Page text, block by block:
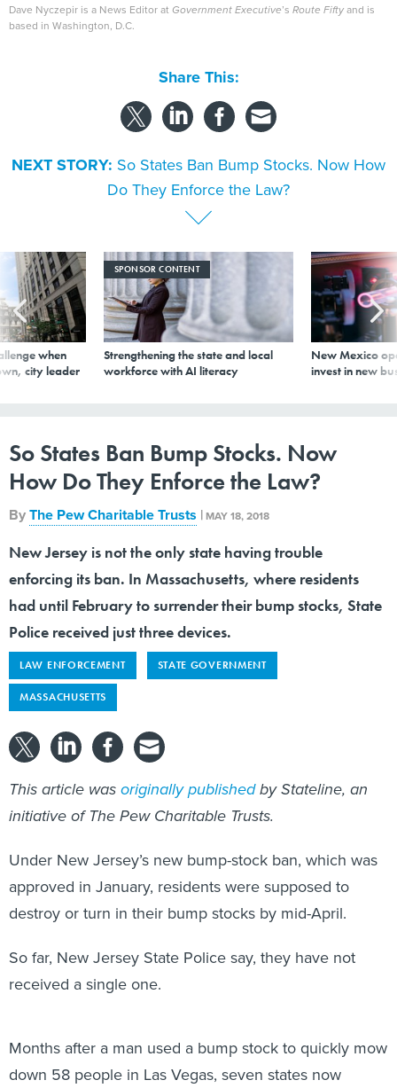
Dave Nyczepir is a News Editor at Government Executive’s Route Fiftyand is
based in Washington, D.C.
Share This:
NEXT STORY: So States Ban Bump Stocks. Now How
Do They Enforce the Law?
when
city leader
SPONSOR CONTENT
Strengthening the state and local
workforce with AI literacy
New Mexico
invest in new
So States Ban Bump Stocks. Now
How Do They Enforce the Law?
ByThe Pew Charitable Trusts | MAY 18, 2018
New Jersey is not the only state having trouble
enforcing its ban. In Massachusetts, where residents
had until February to surrender their bump stocks, State
Police received just three devices.
LAW ENFORCEMENT STATE GOVERNMENT
MASSACHUSETTS
This article wasoriginally publishedby Stateline, an
initiative of The Pew Charitable Trusts.
Under New Jersey’s new bump-stock ban, which was
approved in January, residents were supposed to
destroy or turn in their bump stocks by mid-April.
So far, New Jersey State Police say, they have not
received a single one.
Months after a man used a bump stock to quickly mow
down 58 people in Las Vegas, seven states now